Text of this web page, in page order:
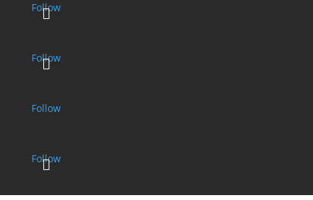
Follow
Follow
Follow
Follow